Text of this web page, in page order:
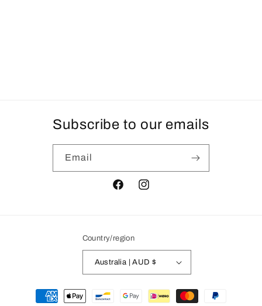
Subscribe to our emails
Email
FacebookInstagram
Country/region
Australia | AUD $
Payment